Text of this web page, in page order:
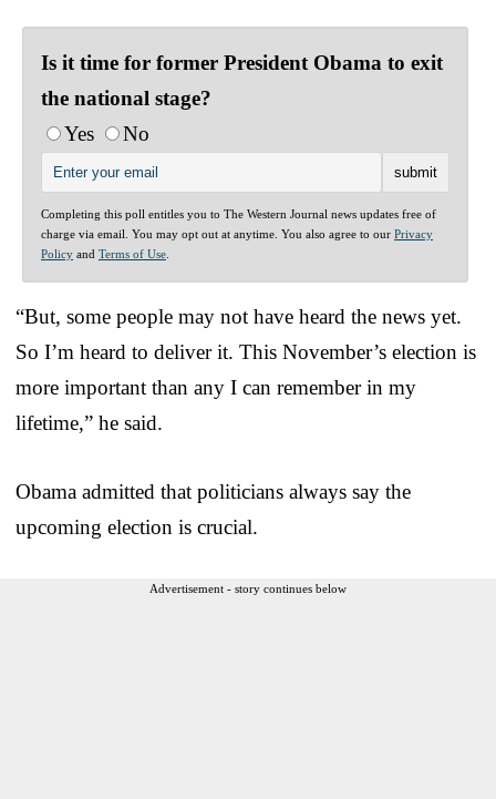
Is it time for former President Obama to exit
the national stage?
Yes
No
Completing this poll entitles you to The Western Journal news updates free of
charge via email. You may opt out at anytime. You also agree to our Privacy
Policy and Terms of Use
“But, some people may not have heard the news yet.
So I’m heard to deliver it. This November’s election is
more important than any I can remember in my
lifetime,” he said.
Obama admitted that politicians always say the
upcoming election is crucial.
Advertisement - story continues below